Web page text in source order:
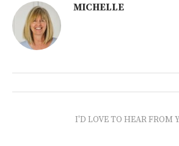
MICHELLE
I'D LOVE TO HEAR FROM